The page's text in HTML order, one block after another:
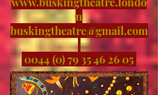
n
buskingtheatre@gmail.com
0044 (0) 79 35 46 26 05